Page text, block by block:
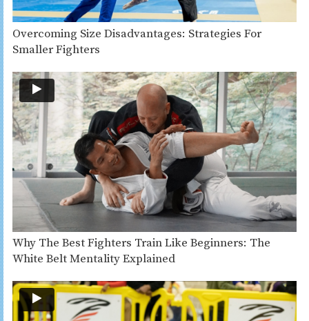
Overcoming Size Disadvantages: Strategies For
Smaller Fighters
Why The Best Fighters Train Like Beginners: The
White Belt Mentality Explained